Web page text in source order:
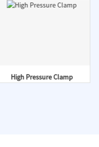
High Pressure Clamp